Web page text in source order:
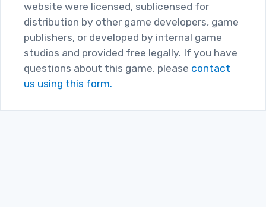
website were licensed, sublicensed for
distribution by other game developers, game
publishers, or developed by internal game
studios and provided free legally. If you have
questions about this game, please contact
us using this form.